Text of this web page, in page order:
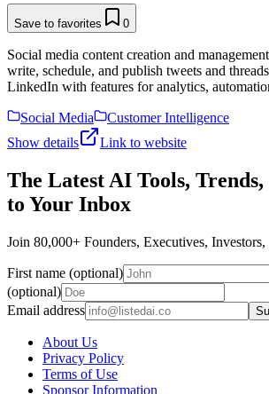
Save to favorites 0
Social media content creation and
write, schedule, and publish tweets and
LinkedIn with features for analytics,
Social Media
Customer Intelligence
Show details
Link to website
The Latest AI Tools,
to Your Inbox
Join 80,000+ Founders, Executives,
First name (optional)
(optional)
Email address
About Us
Privacy Policy
Terms of Use
Sponsor Information